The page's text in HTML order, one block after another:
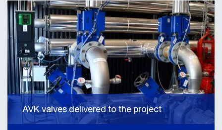
AVK valves delivered to the project